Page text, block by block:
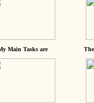
Main Tasks are